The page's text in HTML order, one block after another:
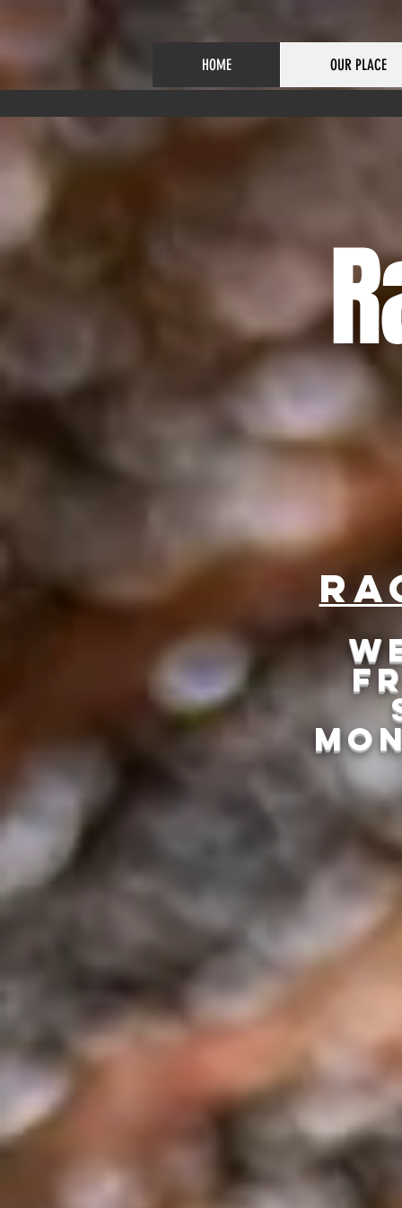
HOME OUR PLACE